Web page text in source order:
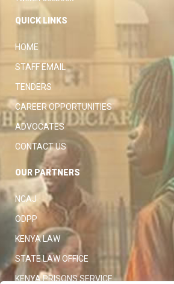
QUICK LINKS
HOME
STAFF EMAIL
TENDERS
CAREER OPPORTUNITIES
ADVOCATES
CONTACT US
OUR PARTNERS
NCAJ
ODPP
KENYA LAW
STATE LAW OFFICE
KENYA PRISONS SERVICE